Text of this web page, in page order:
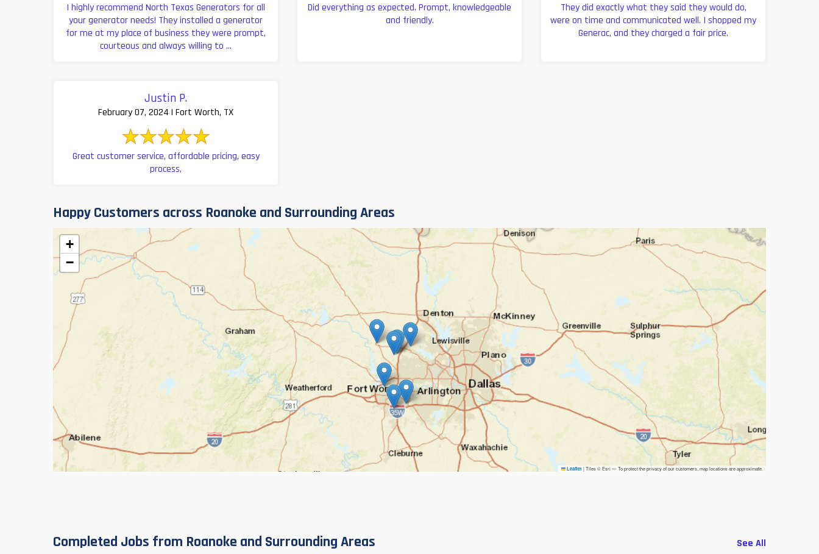
I highly recommend North Texas Generators for all
your generator needs! They installed a generator
for me at my place of business they were prompt,
courteous and always willing to ...
Did everything as expected. Prompt, knowledgeable
and friendly.
They did exactly what they said they would do,
were on time and communicated well. I shopped my
Generac, and they charged a fair price.
Justin P.
February 07, 2024 | Fort Worth, TX
Great customer service, affordable pricing, easy
process,
Happy Customers across Roanoke and Surrounding Areas
+
−
Leaflet |Tiles © Esri — To protect the privacy of our customers, map locations are approximate.
Completed Jobs from Roanoke and Surrounding Areas See All